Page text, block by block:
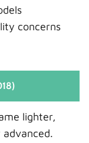
concerns
lighter,